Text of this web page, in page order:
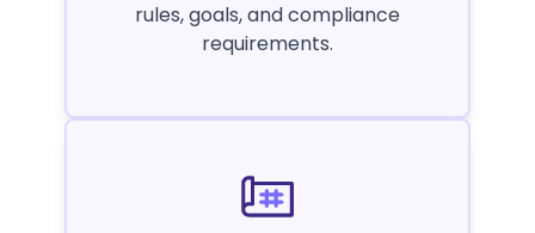
rules, goals, and compliance
requirements.